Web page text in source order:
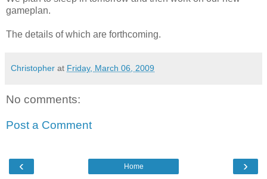
gameplan.
The details of which are forthcoming.
Christopher at Friday, March 06, 2009
No comments:
Post a Comment
‹ ›
Home